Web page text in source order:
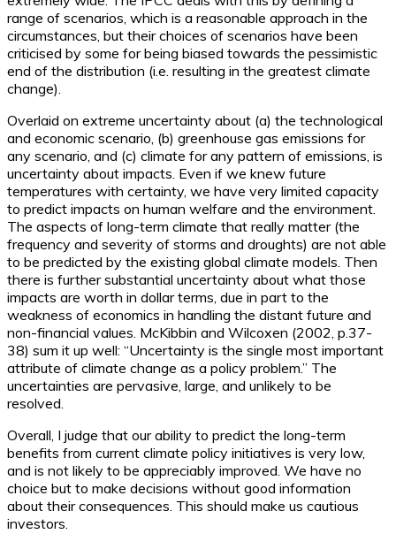
range of scenarios, which is a reasonable approach in the
circumstances, but their choices of scenarios have been
criticised by some for being biased towards the pessimistic
end of the distribution (i.e. resulting in the greatest climate
change).
Overlaid on extreme uncertainty about (a) the technological
and economic scenario, (b) greenhouse gas emissions for
any scenario, and (c) climate for any pattern of emissions, is
uncertainty about impacts. Even if we knew future
temperatures with certainty, we have very limited capacity
to predict impacts on human welfare and the environment.
The aspects of long-term climate that really matter (the
frequency and severity of storms and droughts) are not able
to be predicted by the existing global climate models. Then
there is further substantial uncertainty about what those
impacts are worth in dollar terms, due in part to the
weakness of economics in handling the distant future and
non-financial values. McKibbin and Wilcoxen (2002, p.37-
38) sum it up well: “Uncertainty is the single most important
attribute of climate change as a policy problem.” The
uncertainties are pervasive, large, and unlikely to be
resolved.
Overall, I judge that our ability to predict the long-term
benefits from current climate policy initiatives is very low,
and is not likely to be appreciably improved. We have no
choice but to make decisions without good information
about their consequences. This should make us cautious
investors.